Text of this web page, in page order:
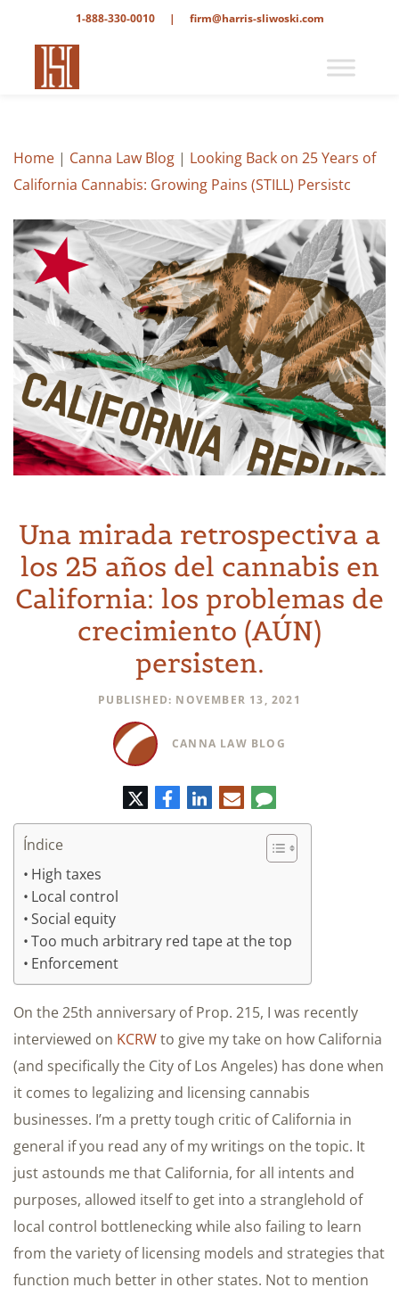
1-888-330-0010 | firm@harris-sliwoski.com
Home | Canna Law Blog | Looking Back on 25 Years of
California Cannabis: Growing Pains (STILL) Persistc
Una mirada retrospectiva a
los 25 años del cannabis en
California: los problemas de
crecimiento (AÚN)
persisten.
PUBLISHED: NOVEMBER 13, 2021
CANNA LAW BLOG
TwitterFacebook
LinkedIn
Correo
electrónico
Comentario
Índice
High taxes
Local control
Social equity
Too much arbitrary red tape at the top
Enforcement
On the 25th anniversary of Prop. 215, I was recently
interviewed on KCRWto give my take on how California
(and specifically the City of Los Angeles) has done when
it comes to legalizing and licensing cannabis
businesses. I’m a pretty tough critic of California in
general if you read any of my writings on the topic. It
just astounds me that California, for all intents and
purposes, allowed itself to get into a stranglehold of
local control bottlenecking while also failing to learn
from the variety of licensing models and strategies that
function much better in other states. Not to mention